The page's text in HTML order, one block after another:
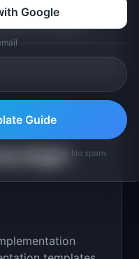
checks for
timeliness,
for each issue
Right
Google
Guide
download. No spam.